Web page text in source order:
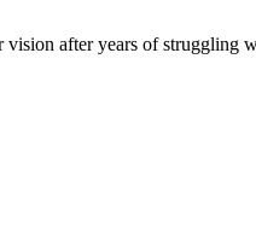
vision after years of struggling